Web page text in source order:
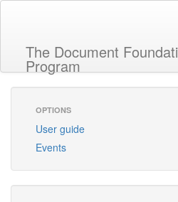
The Document
Program
OPTIONS
User guide
Events